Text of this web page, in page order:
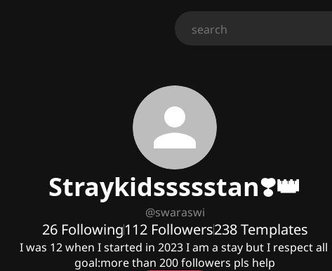
Straykidssssstan❣️👑
@swaraswi
26 Following112 Followers238Templates
I was 12 when I started in 2023 I am a stay but I respect all
goal:more than 200 followers pls help